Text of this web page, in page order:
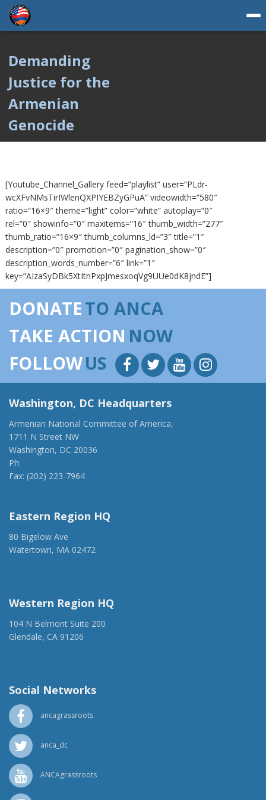
Demanding
Justice for the
Armenian
Genocide
[Youtube_Channel_Gallery feed=”playlist” user=”PLdr-
wcXFvNMsTirIWlenQXPIYEBZyGPuA” videowidth=”580″
ratio=”16×9″ theme=”light” color=”white” autoplay=”0″
rel=”0″ showinfo=”0″ maxitems=”16″ thumb_width=”277″
thumb_ratio=”16×9″ thumb_columns_ld=”3″ title=”1″
description=”0″ promotion=”0″ pagination_show=”0″
description_words_number=”6″ link=”1″
key=”AIzaSyDBk5XtItnPxpJmesxoqVg9UUe0dK8jndE”]
DONATETO ANCA
TAKE ACTION NOW
FOLLOWUS
Washington, DC Headquarters
Armenian National Committee of America,
1711 N Street NW
Washington, DC 20036
Ph:
Fax: (202) 223-7964
Eastern Region HQ
80 Bigelow Ave
Watertown, MA 02472
Western Region HQ
104 N Belmont Suite 200
Glendale, CA 91206
Social Networks
ancagrassroots
anca_dc
ANCAgrassroots